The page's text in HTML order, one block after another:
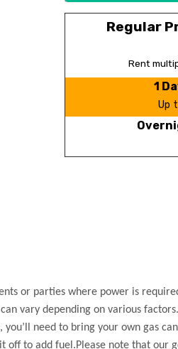
Regular
Rent
1
Up
or parties where power is
vary depending on various
need to bring your own gas
to add fuel.Please note that our